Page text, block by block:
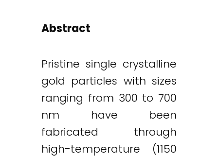
Abstract
Pristine single crystalline
gold particles with sizes
ranging from 300 to 700
nm have been
fabricated through
high-temperature (1150